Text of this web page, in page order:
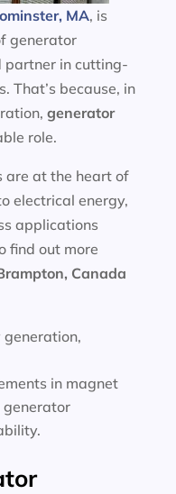
MA, is
generator
partner in cutting-
That’s because, in
generator
role.
are at the heart of
electrical energy,
applications
find out more
Canada
in magnet
generator